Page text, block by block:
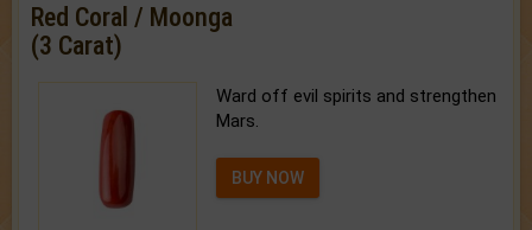
Red Coral / Moonga
(3 Carat)
Ward off evil spirits and strengthen
Mars.
BUY NOW